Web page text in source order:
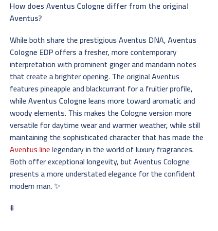
How does Aventus Cologne differ from the original
Aventus?
While both share the prestigious Aventus DNA,Aventus
Cologne EDPoffers a fresher, more contemporary
interpretation with prominent ginger and mandarin notes
that create a brighter opening. The original Aventus
features pineapple and blackcurrant for a fruitier profile,
whileAventus Cologneleans more toward aromatic and
woody elements. This makes the Cologne version more
versatile for daytime wear and warmer weather, while still
maintaining the sophisticated character that has made the
Aventus linelegendary in the world of luxury fragrances.
Both offer exceptional longevity, but Aventus Cologne
presents a more understated elegance for the confident
modern man. ✨
#